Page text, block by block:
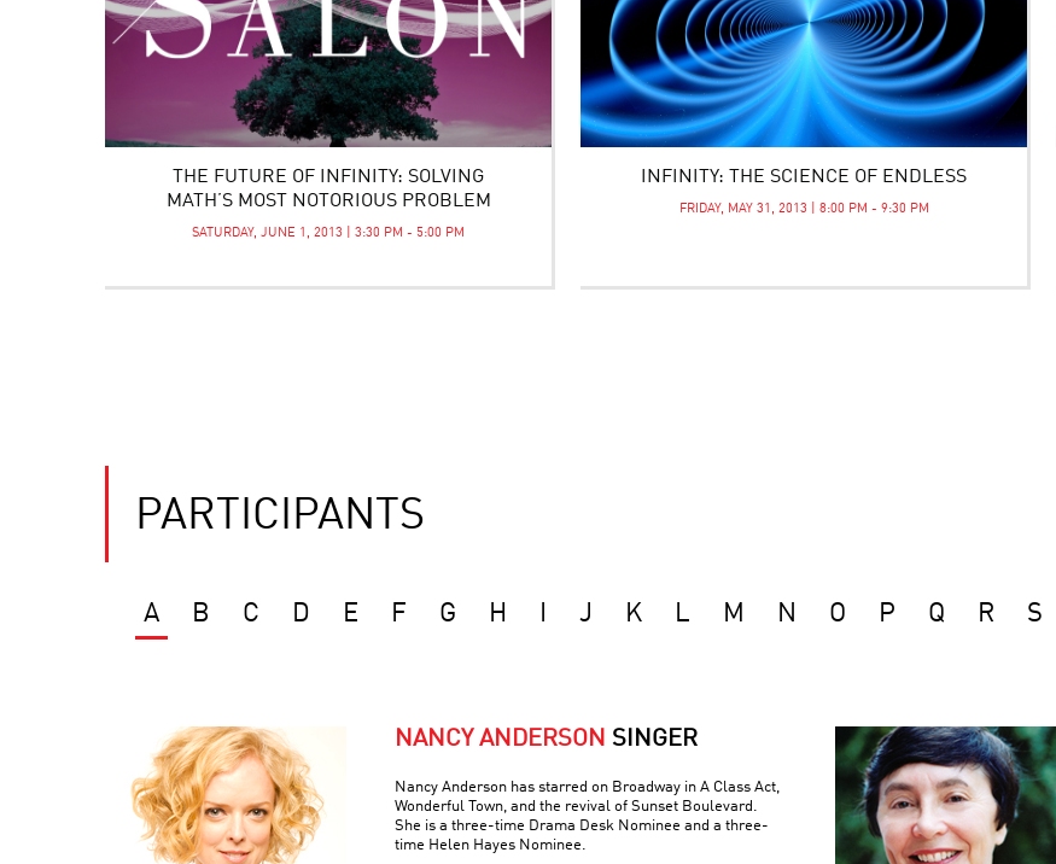
THE FUTURE OF INFINITY: SOLVING
MATH’S MOST NOTORIOUS PROBLEM
SATURDAY, JUNE 1, 2013 | 3:30 PM - 5:00 PM
INFINITY: THE SCIENCE OF ENDLESS
FRIDAY, MAY 31, 2013 | 8:00 PM - 9:30 PM
PARTICIPANTS
A B C D E F G H J K L M N O P Q R S
NANCY ANDERSON SINGER
Nancy Anderson has starred on Broadway in A Class Act,
Wonderful Town, and the revival of Sunset Boulevard.
She is a three-time Drama Desk Nominee and a three-
time Helen Hayes Nominee.